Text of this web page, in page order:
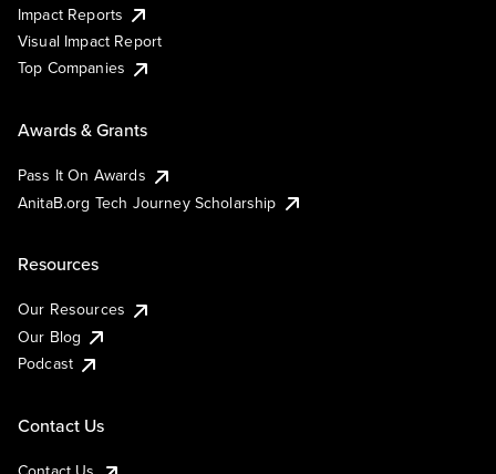
Impact Reports
Visual Impact Report
Top Companies
Awards & Grants
Pass It On Awards
AnitaB.org Tech Journey Scholarship
Resources
Our Resources
Our Blog
Podcast
Contact Us